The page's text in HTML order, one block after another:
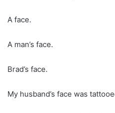
A face.
A man’s face.
Brad’s face.
My husband’s face was